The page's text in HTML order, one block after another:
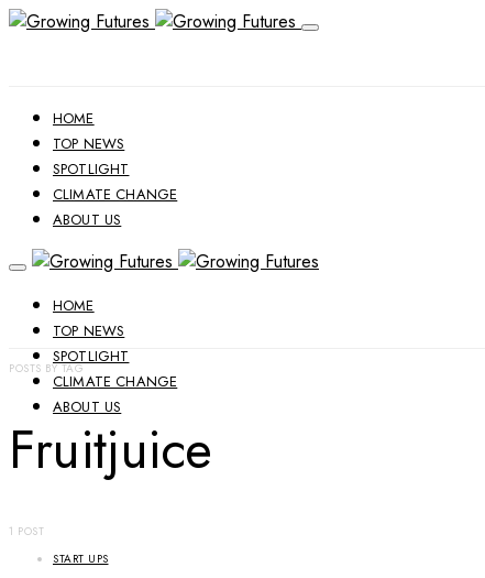
HOME
TOP NEWS
SPOTLIGHT
CLIMATE CHANGE
ABOUT US
HOME
TOP NEWS
SPOTLIGHT
CLIMATE CHANGE
ABOUT US
POSTS BY TAG
Fruitjuice
1 POST
START UPS